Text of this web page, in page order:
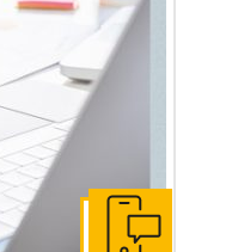
Get In Touch